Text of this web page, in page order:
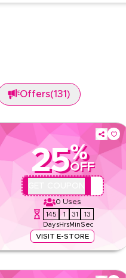
Offers(131)
25%
OFF
0 Uses
145
Days
1
Hrs
31
Min
12
Sec
VISIT E-STORE
on one-time purchases and